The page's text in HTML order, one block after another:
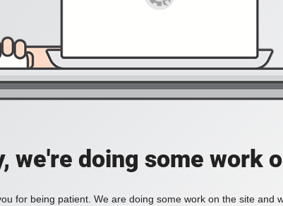
we're doing some work
for being patient. We are doing some work on the site and